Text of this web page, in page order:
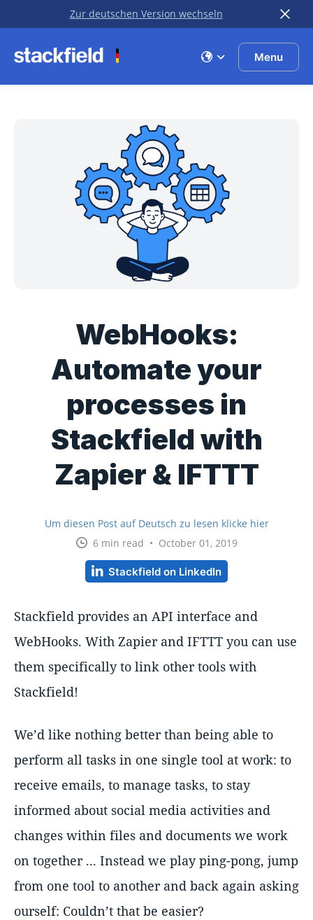
Skip to main content
Zur deutschen Version wechseln
Menu
WebHooks:
Automate your
processes in
Stackfield with
Zapier & IFTTT
Um diesen Post auf Deutsch zu lesen klicke hier
6 min read • October 01, 2019
Stackfield on LinkedIn
Stackfield provides an API interface and
WebHooks. With Zapier and IFTTT you can use
them specifically to link other tools with
Stackfield!
We’d like nothing better than being able to
perform all tasks in one single tool at work: to
receive emails, to manage tasks, to stay
informed about social media activities and
changes within files and documents we work
on together ... Instead we play ping-pong, jump
from one tool to another and back again asking
ourself: Couldn’t that be easier?